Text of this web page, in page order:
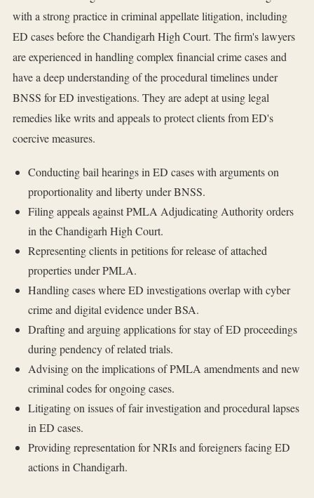
with a strong practice in criminal appellate litigation, including
ED cases before the Chandigarh High Court. The firm's lawyers
are experienced in handling complex financial crime cases and
have a deep understanding of the procedural timelines under
BNSS for ED investigations. They are adept at using legal
remedies like writs and appeals to protect clients from ED's
coercive measures.
Conducting bail hearings in ED cases with arguments on
proportionality and liberty under BNSS.
Filing appeals against PMLA Adjudicating Authority orders
in the Chandigarh High Court.
Representing clients in petitions for release of attached
properties under PMLA.
Handling cases where ED investigations overlap with cyber
crime and digital evidence under BSA.
Drafting and arguing applications for stay of ED proceedings
during pendency of related trials.
Advising on the implications of PMLA amendments and new
criminal codes for ongoing cases.
Litigating on issues of fair investigation and procedural lapses
in ED cases.
Providing representation for NRIs and foreigners facing ED
actions in Chandigarh.